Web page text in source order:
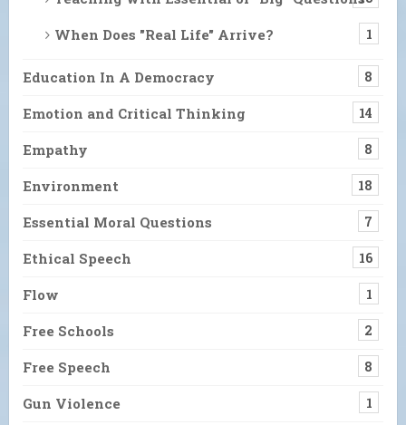
When Does "Real Life" Arrive? 1
Education In A Democracy 8
Emotion and Critical Thinking 14
Empathy 8
Environment 18
Essential Moral Questions 7
Ethical Speech 16
Flow 1
Free Schools 2
Free Speech 8
Gun Violence 1